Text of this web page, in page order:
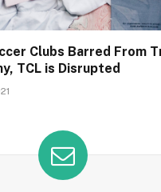
Clubs Barred From
TCL is Disrupted